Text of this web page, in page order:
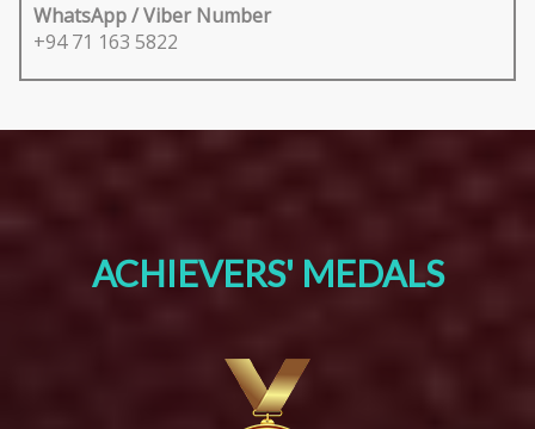
WhatsApp / Viber Number
+94 71 163 5822
ACHIEVERS' MEDALS